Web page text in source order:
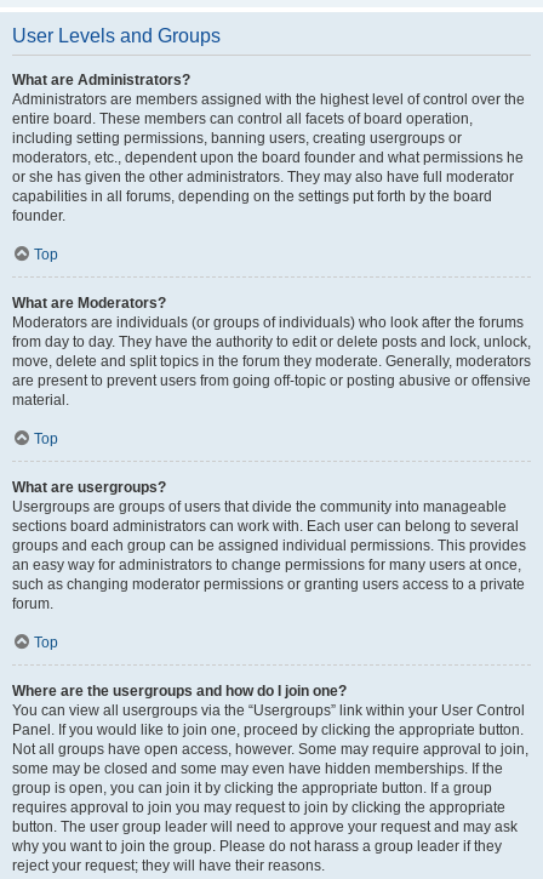
User Levels and Groups
What are Administrators?
Administrators are members assigned with the highest level of control over the
entire board. These members can control all facets of board operation,
including setting permissions, banning users, creating usergroups or
moderators, etc., dependent upon the board founder and what permissions he
or she has given the other administrators. They may also have full moderator
capabilities in all forums, depending on the settings put forth by the board
founder.
Top
What are Moderators?
Moderators are individuals (or groups of individuals) who look after the forums
from day to day. They have the authority to edit or delete posts and lock, unlock,
move, delete and split topics in the forum they moderate. Generally, moderators
are present to prevent users from going off-topic or posting abusive or offensive
material.
Top
What are usergroups?
Usergroups are groups of users that divide the community into manageable
sections board administrators can work with. Each user can belong to several
groups and each group can be assigned individual permissions. This provides
an easy way for administrators to change permissions for many users at once,
such as changing moderator permissions or granting users access to a private
forum.
Top
Where are the usergroups and how do I join one?
You can view all usergroups via the “Usergroups” link within your User Control
Panel. If you would like to join one, proceed by clicking the appropriate button.
Not all groups have open access, however. Some may require approval to join,
some may be closed and some may even have hidden memberships. If the
group is open, you can join it by clicking the appropriate button. If a group
requires approval to join you may request to join by clicking the appropriate
button. The user group leader will need to approve your request and may ask
why you want to join the group. Please do not harass a group leader if they
reject your request; they will have their reasons.